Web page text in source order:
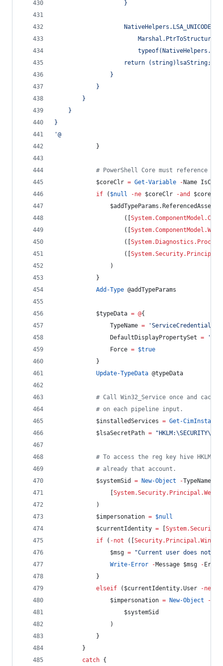
                    }
                    return (string)lsaString;
                }
            }
        }
    }
}
'@
            }
# PowerShell Core must reference a
$coreClr = Get-Variable - Name
if ( $null -ne $coreClr -and $coreClr
$addTypeParams
                    ([
                    ([
                    ([
System.Diagnostics.Process
                    ([
                )
            }
Add-Type @addTypeParams
$typeData = @{
TypeName = 'ServiceCredential
DefaultDisplayPropertySet = '
Force = $true
            }
Update-TypeData @typeData
# Call Win32_Service once and
# on each pipeline input.
$installedServices = Get-CimInstance
$lsaSecretPath = "
# To access the reg key hive
# already that account.
$systemSid
= New-Object -TypeName
            )
$impersonation = $null
$currentIdentity =
if ( -not ([
$msg = "Current user does not
Write-Error
-Message $msg -
            }
elseif ( $currentIdentity.User -ne
$impersonation = New-Object -
$systemSid
                )
            }
        }
catch {